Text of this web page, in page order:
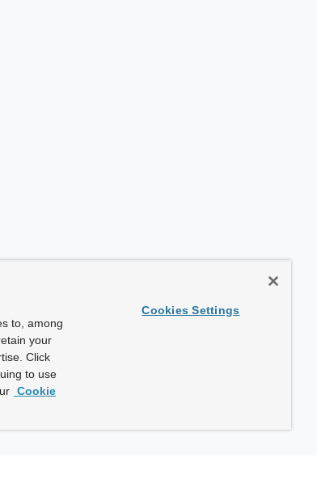
to, among
your
Click
to use
Cookie
Cookies Settings